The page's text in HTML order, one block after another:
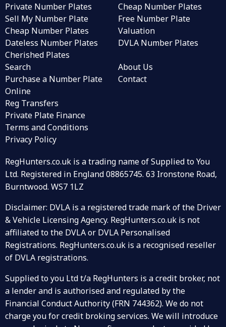
Private Number Plates
Sell My Number Plate
Cheap Number Plates
Dateless Number Plates
Cherished Plates
Cheap Number Plates
Free Number Plate
Valuation
DVLA Number Plates
Search
Purchase a Number Plate
Online
Reg Transfers
Private Plate Finance
About Us
Contact
Terms and Conditions
Privacy Policy
RegHunters.co.uk is a trading name of Supplied to You
Ltd. Registered in England 08865745. 63 Ironstone Road,
Burntwood. WS7 1LZ
Disclaimer: DVLA is a registered trade mark of the Driver
& Vehicle Licensing Agency. RegHunters.co.uk is not
affiliated to the DVLA or DVLA Personalised
Registrations. RegHunters.co.uk is a recognised reseller
of DVLA registrations.
Supplied to you Ltd t/a RegHunters is a credit broker, not
a lender and is authorised and regulated by the
Financial Conduct Authority (FRN 744362). We do not
charge you for credit broking services. We will introduce